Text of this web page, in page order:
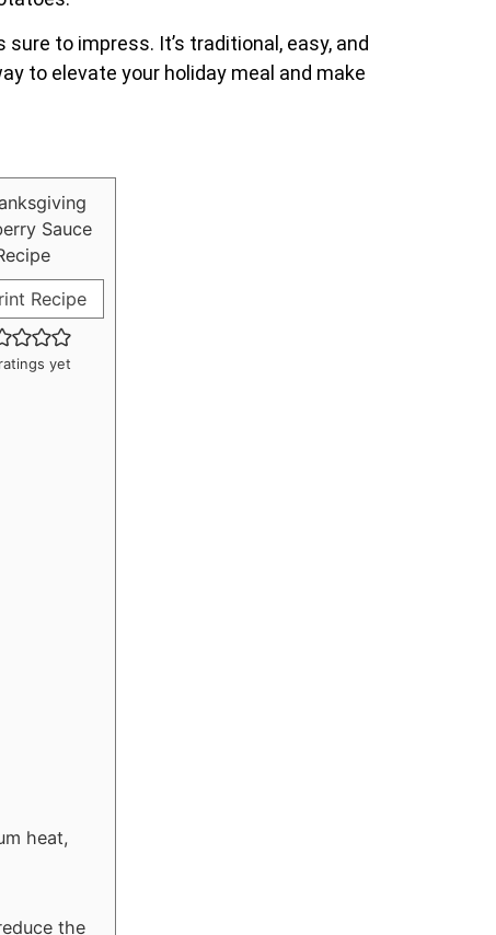
to impress. It’s traditional, easy, and
to elevate your holiday meal and make
Recipe
yet
heat,
the